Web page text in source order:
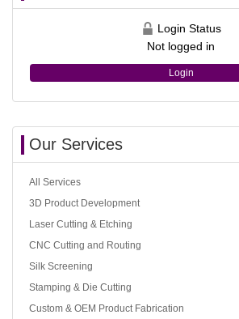
Login Status
Not logged in
Login
Our Services
All Services
3D Product Development
Laser Cutting & Etching
CNC Cutting and Routing
Silk Screening
Stamping & Die Cutting
Custom & OEM Product Fabrication